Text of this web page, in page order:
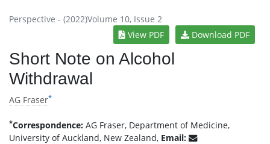
Perspective - (2022)Volume 10, Issue 2
View PDF
Download PDF
Short Note on Alcohol
Withdrawal
AG Fraser*
*Correspondence: AG Fraser, Department of Medicine,
University of Auckland, New Zealand, Email: